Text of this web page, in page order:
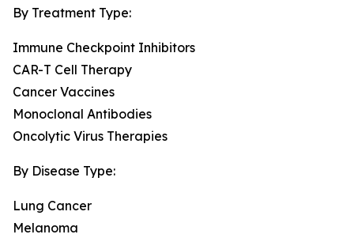
By Treatment Type:
Immune Checkpoint Inhibitors
CAR-T Cell Therapy
Cancer Vaccines
Monoclonal Antibodies
Oncolytic Virus Therapies
By Disease Type:
Lung Cancer
Melanoma